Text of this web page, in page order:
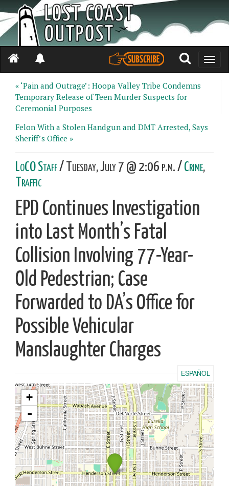
Toggle
« ‘Pain and Outrage’: Hoopa Valley Tribe Condemns
Temporary Release of Teen Murder Suspects for
Ceremonial Purposes
Felon With a Stolen Handgun and DMT Arrested, Says
Sheriff’s Office »
LoCO Staff/ Tuesday, July 7 @ 2:06 p.m. / Crime,
Traffic
EPD Continues Investigation
into Last Month’s Fatal
Collision Involving 77-Year-
Old Pedestrian; Case
Forwarded to DA’s Office for
Possible Vehicular
Manslaughter Charges
ESPAÑOL